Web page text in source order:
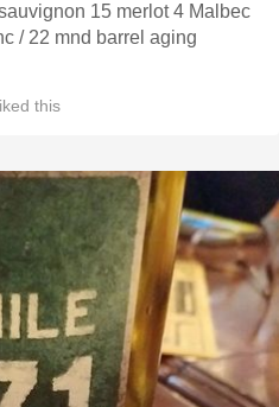
15 merlot 4 Malbec
/ 22 mnd barrel aging
this